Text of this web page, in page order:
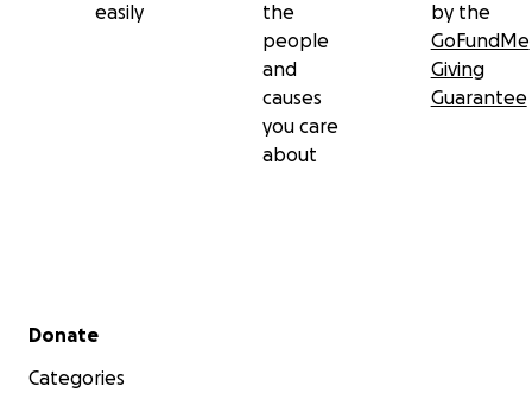
easily
the
people
and
causes
you care
about
by the
GoFundMe
Giving
Guarantee
Secondary menu
Donate
Categories